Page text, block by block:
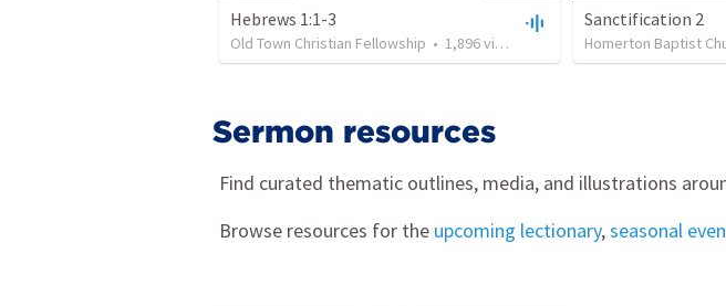
Hebrews 1:1-3
Old Town Christian Fellowship • 1,896views
Sanctification 2
Homerton Baptist
Sermon resources
Find curated thematic outlines, media, and illustrations
Browse resources for the upcoming lectionary,seasonal